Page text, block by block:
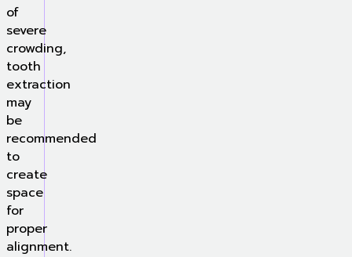
of
severe
crowding,
tooth
extraction
may
be
recommended
to
create
space
for
proper
alignment.